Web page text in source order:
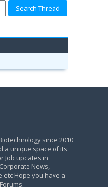
since 2010
a unique space of its
Job updates in
News,
etc Hope you have a